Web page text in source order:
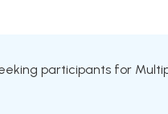
participants for